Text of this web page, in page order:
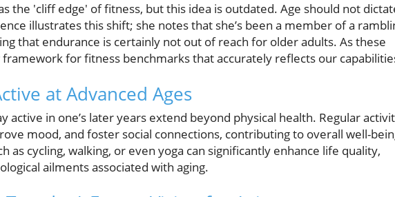
the 'cliff edge' of fitness, but this idea is outdated. Age should not
illustrates this shift; she notes that she’s been a member of a
that endurance is certainly not out of reach for older adults. As these
for fitness benchmarks that accurately reflects our
at Advanced Ages
active in one’s later years extend beyond physical health. Regular
mood, and foster social connections, contributing to overall well-
as cycling, walking, or even yoga can significantly enhance life quality,
ailments associated with aging.